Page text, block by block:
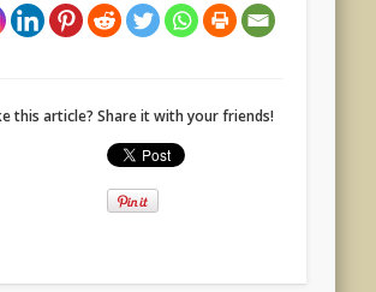
this article? Share it with your friends!